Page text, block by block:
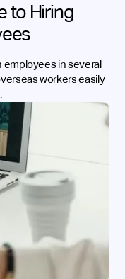
to Hiring
in several
workers easily